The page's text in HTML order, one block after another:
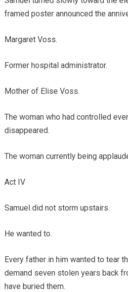
framed poster announced the
Margaret Voss.
Former hospital administrator.
Mother of Elise Voss.
The woman who had controlled
disappeared.
The woman currently being
Act IV
Samuel did not storm upstairs.
He wanted to.
Every father in him wanted to tear
demand seven stolen years back
have buried them.